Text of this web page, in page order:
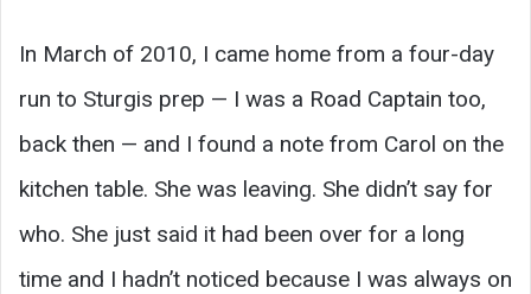
In March of 2010, I came home from a four-day
run to Sturgis prep — I was a Road Captain too,
back then — and I found a note from Carol on the
kitchen table. She was leaving. She didn’t say for
who. She just said it had been over for a long
time and I hadn’t noticed because I was always on